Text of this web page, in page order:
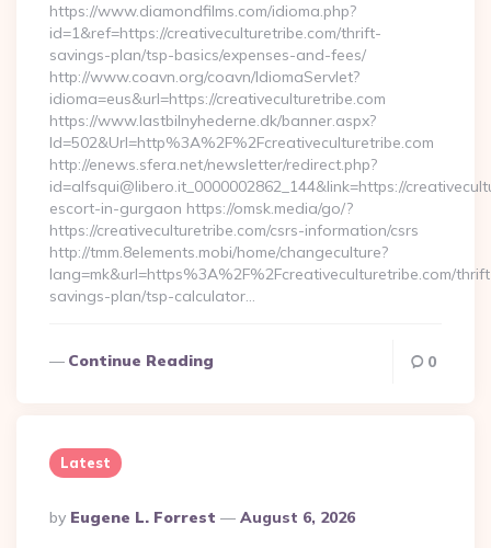
https://www.diamondfilms.com/idioma.php?
id=1&ref=https://creativeculturetribe.com/thrift-
savings-plan/tsp-basics/expenses-and-fees/
http://www.coavn.org/coavn/IdiomaServlet?
idioma=eus&url=https://creativeculturetribe.com
https://www.lastbilnyhederne.dk/banner.aspx?
Id=502&Url=http%3A%2F%2Fcreativeculturetribe.com
http://enews.sfera.net/newsletter/redirect.php?
id=alfsqui@libero.it_0000002862_144&link=https://
escort-in-gurgaon https://omsk.media/go/?
https://creativeculturetribe.com/csrs-information/csrs
http://tmm.8elements.mobi/home/changeculture?
lang=mk&url=https%3A%2F%2Fcreativeculturetribe.com/
savings-plan/tsp-calculator…
Continue Reading 0
Latest
Posted
By
By Eugene L. Forrest August 6, 2026